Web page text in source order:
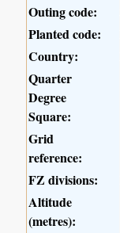
Outing code:
Planted code:
Country:
Quarter
Degree
Square:
Grid
reference:
FZ divisions:
Altitude
(metres):